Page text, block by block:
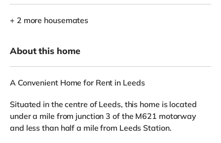
+ 2 more housemates
About this home
A Convenient Home for Rent in Leeds
Situated in the centre of Leeds, this home is located
under a mile from junction 3 of the M621 motorway
and less than half a mile from Leeds Station.